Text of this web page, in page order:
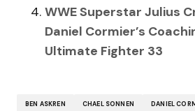
WWE Superstar Julius
Daniel Cormier’s
Ultimate Fighter 33
BEN ASKREN CHAEL SONNEN DANIEL